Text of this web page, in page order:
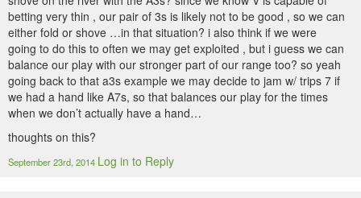
betting very thin , our pair of 3s is likely not to be good , so we can
either fold or shove …in that situation? i also think if we were
going to do this to often we may get exploited , but i guess we can
balance our play with our stronger part of our range too? so yeah
going back to that a3s example we may decide to jam w/ trips 7 if
we had a hand like A7s, so that balances our play for the times
when we don’t actually have a hand…
thoughts on this?
September 23rd, 2014 Log in to Reply